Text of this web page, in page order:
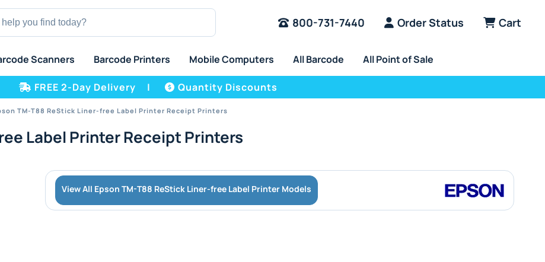
800-731-7440 Order Status Cart
Scanners Barcode Printers Mobile Computers All Barcode All Point of Sale
FREE 2-Day Delivery | Quantity Discounts
TM-T88 ReStick Liner-free Label Printer Receipt Printers
Label Printer Receipt Printers
View All Epson TM-T88 ReStick Liner-free Label Printer Models